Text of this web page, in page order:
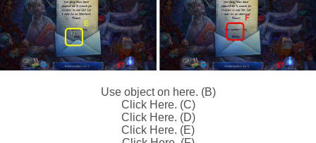
Use object on here. (B)
Click Here. (C)
Click Here. (D)
Click Here. (E)